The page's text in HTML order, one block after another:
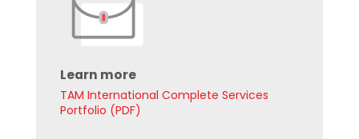
Learn more
TAM International Complete Services
Portfolio (PDF)